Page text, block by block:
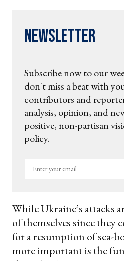
Newsletter
Subscribe now to our
don't miss a beat with
contributors and
analysis, opinion, and
positive, non-partisan
policy.
Enter
While Ukraine’s attacks
of themselves since they
for a resumption of sea-
more important is the